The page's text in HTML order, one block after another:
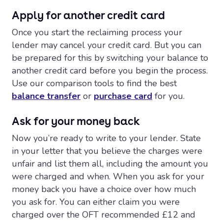
Apply for another credit card
Once you start the reclaiming process your
lender may cancel your credit card. But you can
be prepared for this by switching your balance to
another credit card before you begin the process.
Use our comparison tools to find the best
balance transfer or purchase card for you.
Ask for your money back
Now you’re ready to write to your lender. State
in your letter that you believe the charges were
unfair and list them all, including the amount you
were charged and when. When you ask for your
money back you have a choice over how much
you ask for. You can either claim you were
charged over the OFT recommended £12 and